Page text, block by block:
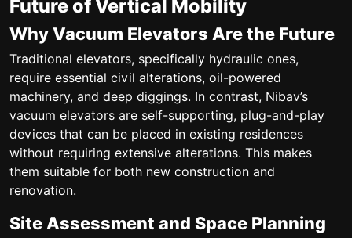
Future of Vertical Mobility
Why Vacuum Elevators Are the Future
Traditional elevators, specifically hydraulic ones,
require essential civil alterations, oil-powered
machinery, and deep diggings. In contrast, Nibav’s
vacuum elevators are self-supporting, plug-and-play
devices that can be placed in existing residences
without requiring extensive alterations. This makes
them suitable for both new construction and
renovation.
Site Assessment and Space Planning